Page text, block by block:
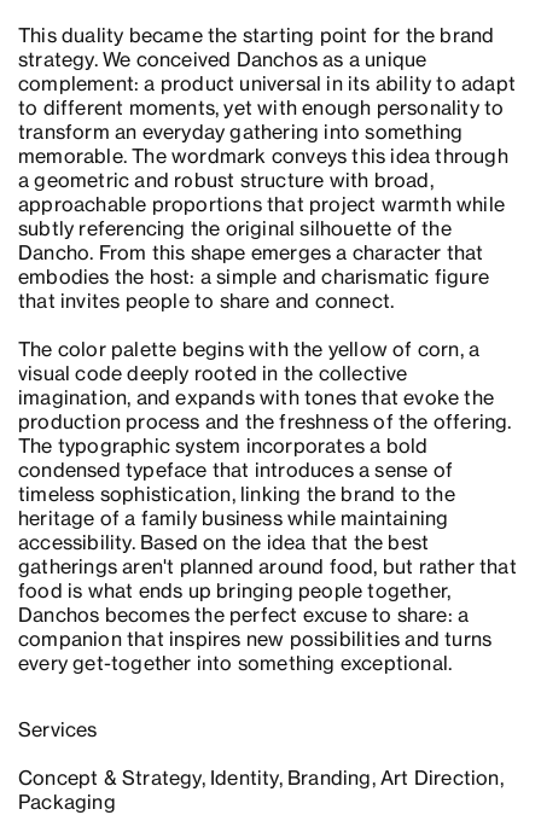
This duality became the starting point for the brand
strategy. We conceived Danchos as a unique
complement: a product universal in its ability to adapt
to different moments, yet with enough personality to
transform an everyday gathering into something
memorable. The wordmark conveys this idea through
a geometric and robust structure with broad,
approachable proportions that project warmth while
subtly referencing the original silhouette of the
Dancho. From this shape emerges a character that
embodies the host: a simple and charismatic figure
that invites people to share and connect.
The color palette begins with the yellow of corn, a
visual code deeply rooted in the collective
imagination, and expands with tones that evoke the
production process and the freshness of the offering.
The typographic system incorporates a bold
condensed typeface that introduces a sense of
timeless sophistication, linking the brand to the
heritage of a family business while maintaining
accessibility. Based on the idea that the best
gatherings aren't planned around food, but rather that
food is what ends up bringing people together,
Danchos becomes the perfect excuse to share: a
companion that inspires new possibilities and turns
every get-together into something exceptional.
Services
Concept & Strategy, Identity, Branding, Art Direction,
Packaging